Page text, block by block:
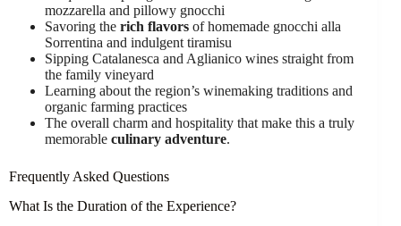
mozzarella and pillowy gnocchi
Savoring the rich flavors of homemade gnocchi alla
Sorrentina and indulgent tiramisu
Sipping Catalanesca and Aglianico wines straight from
the family vineyard
Learning about the region’s winemaking traditions and
organic farming practices
The overall charm and hospitality that make this a truly
memorable culinary adventure.
Frequently Asked Questions
What Is the Duration of the Experience?